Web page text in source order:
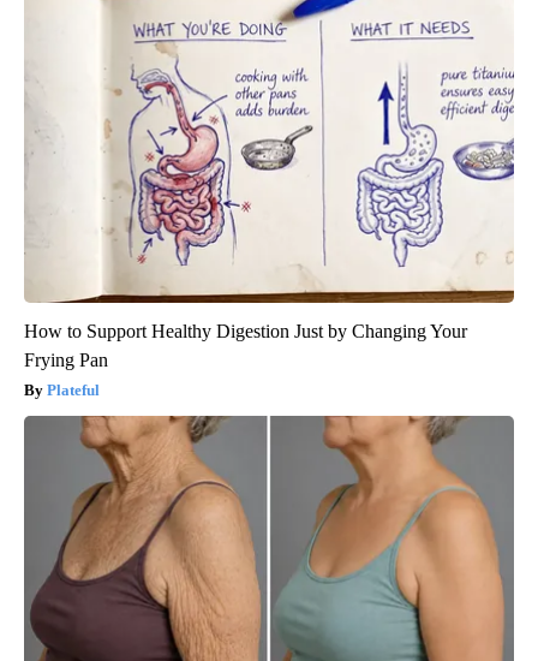
How to Support Healthy Digestion Just by Changing Your
Frying Pan
Plateful